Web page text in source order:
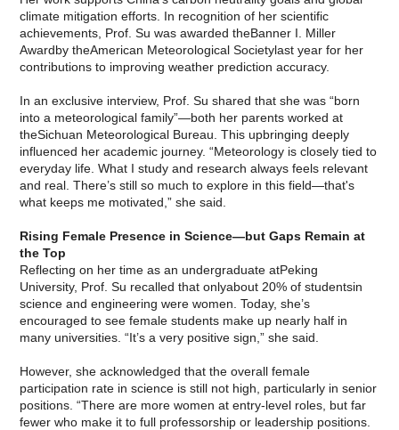
climate mitigation efforts. In recognition of her scientific
achievements, Prof. Su was awarded theBanner I. Miller
Awardby theAmerican Meteorological Societylast year for her
contributions to improving weather prediction accuracy.
In an exclusive interview, Prof. Su shared that she was “born
into a meteorological family”—both her parents worked at
theSichuan Meteorological Bureau. This upbringing deeply
influenced her academic journey. “Meteorology is closely tied to
everyday life. What I study and research always feels relevant
and real. There’s still so much to explore in this field—that's
what keeps me motivated,” she said.
Rising Female Presence in Science—but Gaps Remain at
the Top
Reflecting on her time as an undergraduate atPeking
University, Prof. Su recalled that onlyabout 20% of studentsin
science and engineering were women. Today, she’s
encouraged to see female students make up nearly half in
many universities. “It’s a very positive sign,” she said.
However, she acknowledged that the overall female
participation rate in science is still not high, particularly in senior
positions. “There are more women at entry-level roles, but far
fewer who make it to full professorship or leadership positions.